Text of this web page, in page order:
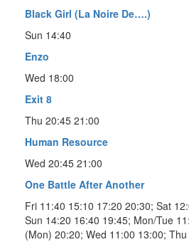
Black Girl (La Noire De….)
Sun 14:40
Enzo
Wed 18:00
Exit 8
Thu 20:45 21:00
Human Resource
Wed 20:45 21:00
One Battle After Another
Fri 11:40 15:10 17:20 20:30; Sat
Sun 14:20 16:40 19:45; Mon/Tue
(Mon) 20:20; Wed 11:00 13:00;